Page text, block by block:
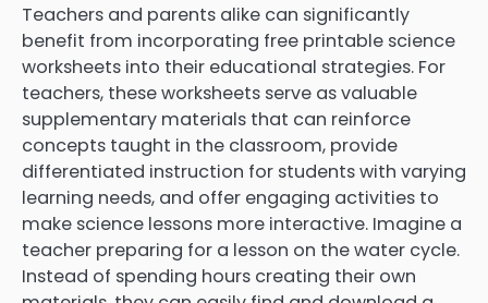
Teachers and parents alike can significantly
benefit from incorporating free printable science
worksheets into their educational strategies. For
teachers, these worksheets serve as valuable
supplementary materials that can reinforce
concepts taught in the classroom, provide
differentiated instruction for students with varying
learning needs, and offer engaging activities to
make science lessons more interactive. Imagine a
teacher preparing for a lesson on the water cycle.
Instead of spending hours creating their own